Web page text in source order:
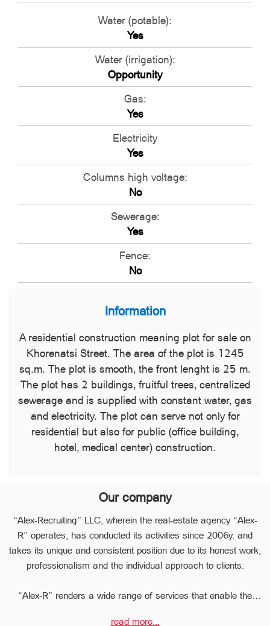
Water (potable):
Yes
Water (irrigation):
Opportunity
Gas:
Yes
Electricity
Yes
Columns high voltage:
No
Sewerage:
Yes
Fence:
No
Information
A residential construction meaning plot for sale on
Khorenatsi Street. The area of the plot is 1245
sq.m. The plot is smooth, the front lenght is 25 m.
The plot has 2 buildings, fruitful trees, centralized
sewerage and is supplied with constant water, gas
and electricity. The plot can serve not only for
residential but also for public (office building,
hotel, medical center) construction.
Our company
“Alex-Recruiting” LLC, wherein the real-estate agency “Alex-
R” operates, has conducted its activities since 2006y. and
takes its unique and consistent position due to its honest work,
professionalism and the individual approach to clients.
“Alex-R” renders a wide range of services that enable the
read more...